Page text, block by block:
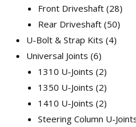
Front Driveshaft 28
Rear Driveshaft 50
U-Bolt & Strap Kits 4
Universal Joints 6
1310 U-Joints 2
1350 U-Joints 2
1410 U-Joints 2
Steering Column U-